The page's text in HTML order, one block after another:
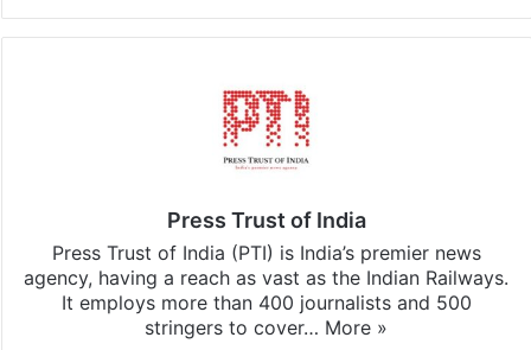
Press Trust of India
Press Trust of India (PTI) is India’s premier news
agency, having a reach as vast as the Indian Railways.
It employs more than 400 journalists and 500
stringers to cover… More »